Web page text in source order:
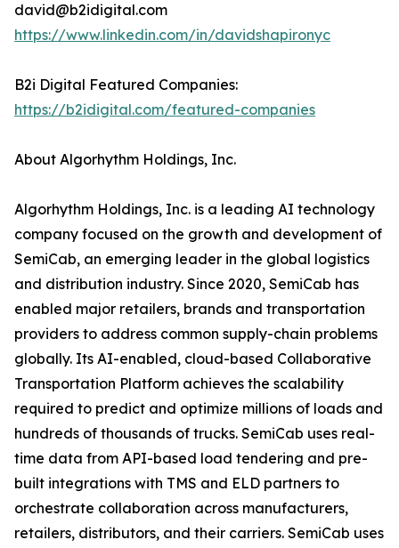
david@b2idigital.com
https://www.linkedin.com/in/davidshapironyc
B2i Digital Featured Companies:
https://b2idigital.com/featured-companies
About Algorhythm Holdings, Inc.
Algorhythm Holdings, Inc. is a leading AI technology
company focused on the growth and development of
SemiCab, an emerging leader in the global logistics
and distribution industry. Since 2020, SemiCab has
enabled major retailers, brands and transportation
providers to address common supply-chain problems
globally. Its AI-enabled, cloud-based Collaborative
Transportation Platform achieves the scalability
required to predict and optimize millions of loads and
hundreds of thousands of trucks. SemiCab uses real-
time data from API-based load tendering and pre-
built integrations with TMS and ELD partners to
orchestrate collaboration across manufacturers,
retailers, distributors, and their carriers. SemiCab uses